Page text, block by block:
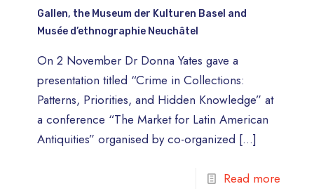
Gallen, the Museum der Kulturen Basel and
Musée d’ethnographie Neuchâtel
On 2 November Dr Donna Yates gave a
presentation titled “Crime in Collections:
Patterns, Priorities, and Hidden Knowledge” at
a conference “The Market for Latin American
Antiquities” organised by co-organized […]
Read more